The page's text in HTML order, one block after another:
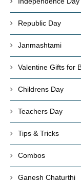
Republic Day
Janmashtami
Valentine Gifts for
Childrens Day
Teachers Day
Tips & Tricks
Combos
Ganesh Chaturthi